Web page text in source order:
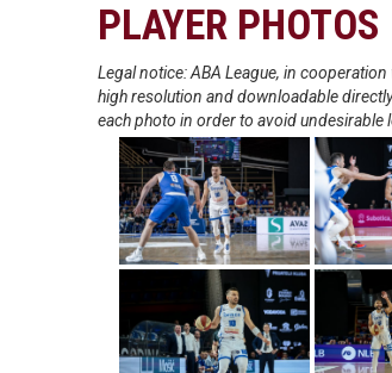
PLAYER PHOTOS
Legal notice: ABA League, in
high resolution and downloadable
each photo in order to avoid undesirable